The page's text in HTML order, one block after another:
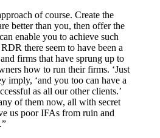
of course. Create the
better than you, then offer the
enable you to achieve such
there seem to have been a
firms that have sprung up to
how to run their firms. ‘Just
imply, ‘and you too can have a
as all our other clients.’
of them now, all with secret
us poor IFAs from ruin and